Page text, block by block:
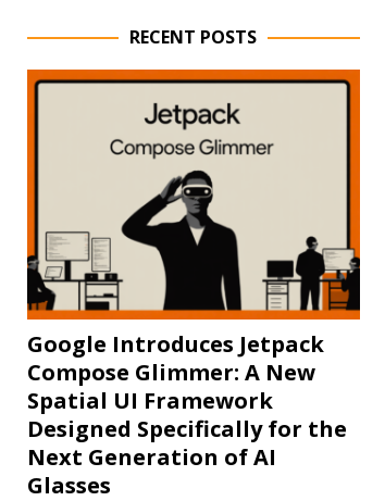
RECENT POSTS
Google Introduces Jetpack
Compose Glimmer: A New
Spatial UI Framework
Designed Specifically for the
Next Generation of AI
Glasses